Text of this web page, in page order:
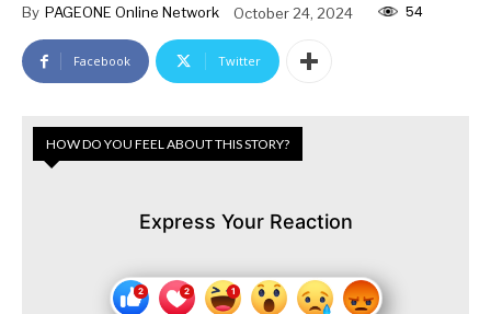
By PAGEONE Online Network October 24, 2024 54
Facebook Twitter
HOW DO YOU FEEL ABOUT THIS STORY?
Express Your Reaction